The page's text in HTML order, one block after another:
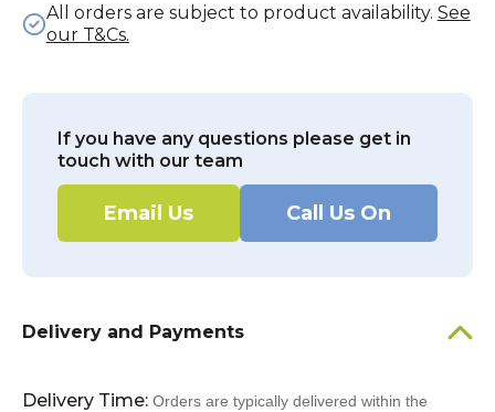
All orders are subject to product availability. See
our T&Cs.
If you have any questions please get in
touch with our team
Email Us Call Us On
Delivery and Payments
Delivery Time: Orders are typically delivered within the